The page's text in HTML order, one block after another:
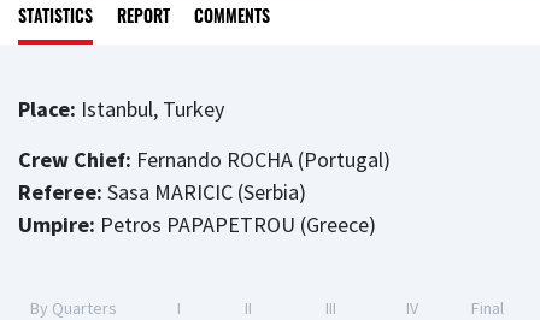
STATISTICS REPORT COMMENTS
Place: Istanbul, Turkey
Crew Chief: Fernando ROCHA (Portugal)
Referee: Sasa MARICIC (Serbia)
Umpire: Petros PAPAPETROU (Greece)
By Quarters I II III IV Final